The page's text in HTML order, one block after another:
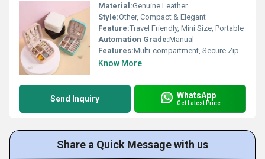
Material:Genuine Leather
Style:Other, Compact & Elegant
Feature:Travel Friendly, Mini Size, Portable
Automation Grade:Manual
Features:Multi-compartment, Secure Zip Closure, Soft Interior Padding
Know More
Send Inquiry WhatsApp
Get Latest Price
Share a Quick Message with us